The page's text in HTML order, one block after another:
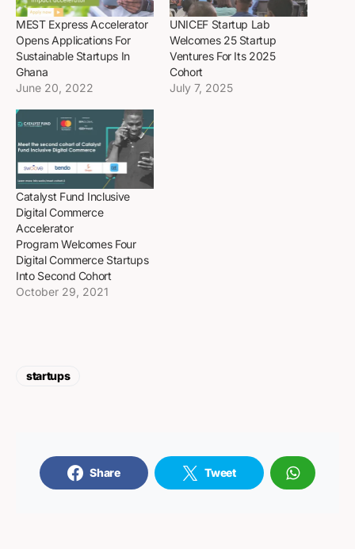
MEST Express Accelerator
Opens Applications For
Sustainable Startups In
Ghana
June 20, 2022
UNICEF Startup Lab
Welcomes 25 Startup
Ventures For Its 2025
Cohort
July 7, 2025
Catalyst Fund Inclusive
Digital Commerce
Accelerator
Program Welcomes Four
Digital Commerce Startups
Into Second Cohort
October 29, 2021
startups
Share Tweet